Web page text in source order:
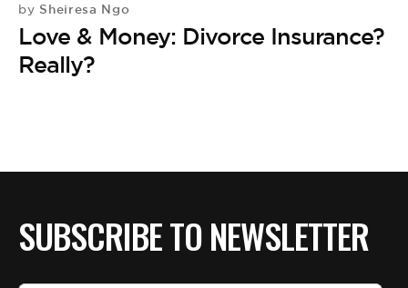
VIDEOS
by Sheiresa Ngo
Love & Money: Divorce Insurance?
Really?
SUBSCRIBE TO NEWSLETTER